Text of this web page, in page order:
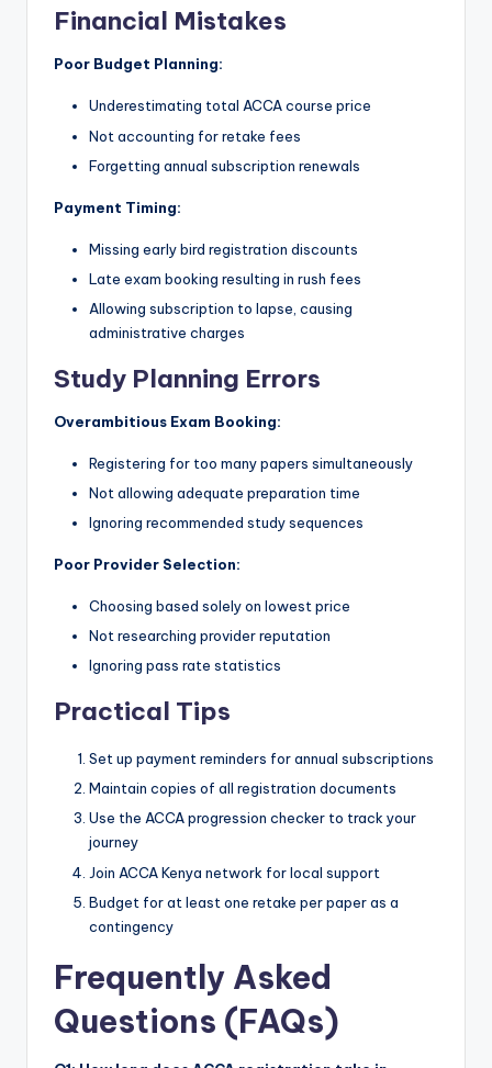
Financial Mistakes
Poor Budget Planning:
Underestimating total ACCA course price
Not accounting for retake fees
Forgetting annual subscription renewals
Payment Timing:
Missing early bird registration discounts
Late exam booking resulting in rush fees
Allowing subscription to lapse, causing
administrative charges
Study Planning Errors
Overambitious Exam Booking:
Registering for too many papers simultaneously
Not allowing adequate preparation time
Ignoring recommended study sequences
Poor Provider Selection:
Choosing based solely on lowest price
Not researching provider reputation
Ignoring pass rate statistics
Practical Tips
Set up payment reminders for annual subscriptions
Maintain copies of all registration documents
Use the ACCA progression checker to track your
journey
Join ACCA Kenya network for local support
Budget for at least one retake per paper as a
contingency
Frequently Asked
Questions (FAQs)